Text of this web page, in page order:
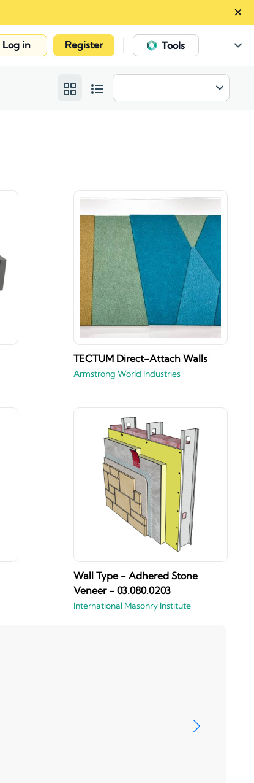
Log in Register Tools
TECTUM Direct-Attach Walls
Armstrong World Industries
Wall Type - Adhered Stone
Veneer - 03.080.0203
International Masonry Institute